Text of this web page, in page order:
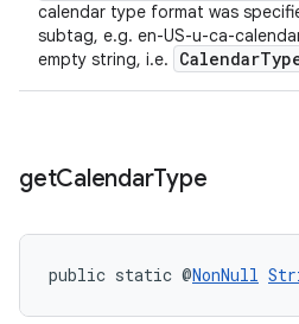
calendar type format was
subtag, e.g. en-US-u-ca-
empty string, i.e.
getCalendarType
public static @NonNull